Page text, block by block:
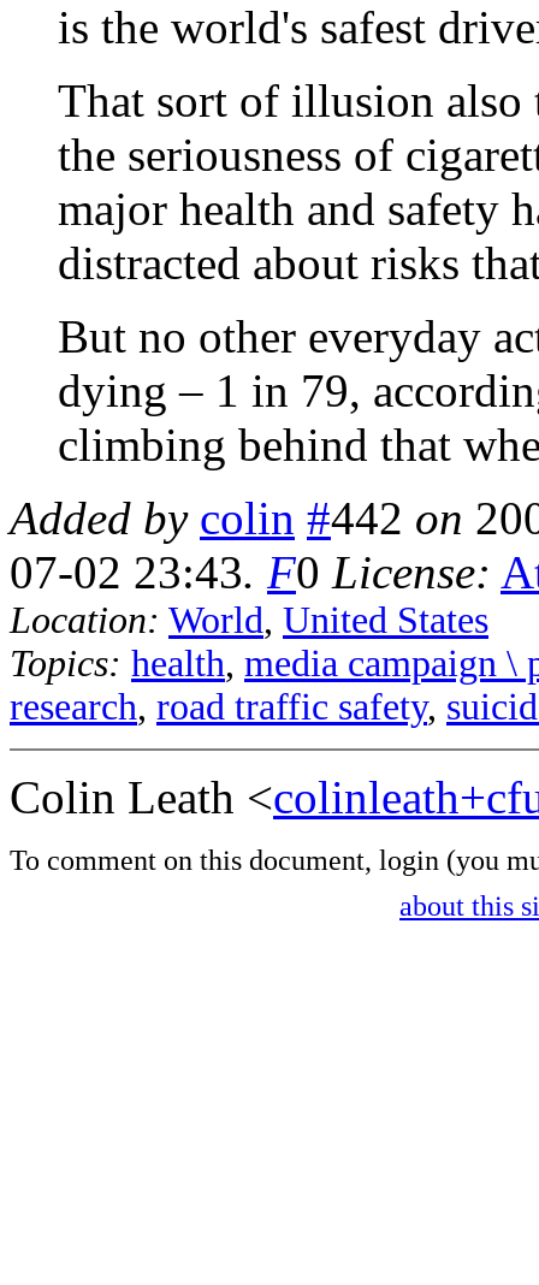
is the world's safest
That sort of illusion
the seriousness of
major health and safety
distracted about risks
But no other everyday
dying – 1 in 79,
climbing behind that
Added by colin #442 on
07-02 23:43. F0 License:
Location: World, United States
Topics: health, media campaign \
research, road traffic safety,
Colin Leath <
To comment on this document, login (you
about this